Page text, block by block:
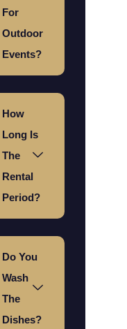
For
Outdoor
Events?
How
Long Is
The
Rental
Period?
Do You
Wash
The
Dishes?